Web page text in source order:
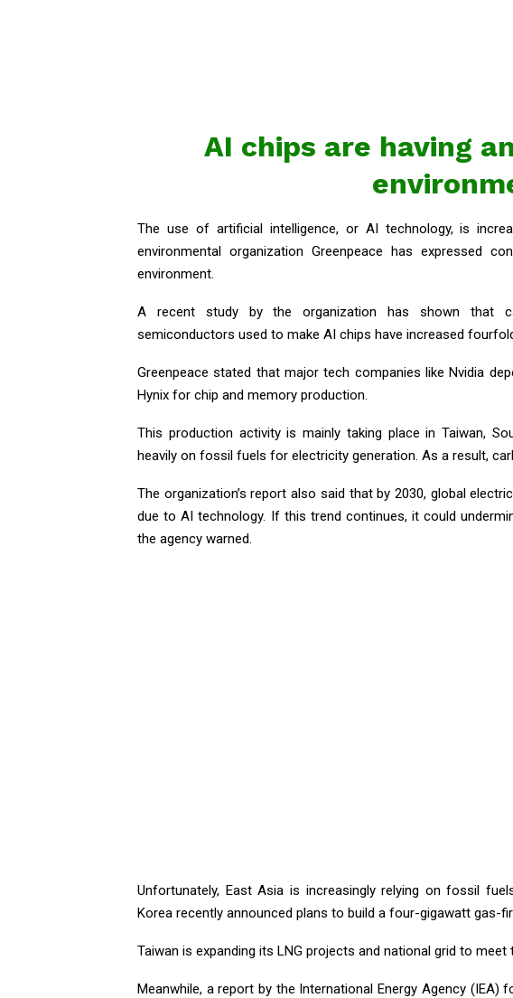
AI chips are having
The use of artificial intelligence, or AI technology, is
environmental organization Greenpeace has expressed
environment.
A recent study by the organization has shown that
semiconductors used to make AI chips have increased
Greenpeace stated that major tech companies like Nvidia
Hynix for chip and memory production.
This production activity is mainly taking place in Taiwan,
heavily on fossil fuels for electricity generation. As a result,
The organization’s report also said that by 2030, global
due to AI technology. If this trend continues, it could
the agency warned.
Unfortunately, East Asia is increasingly relying on fossil
Korea recently announced plans to build a four-gigawatt gas-
Taiwan is expanding its LNG projects and national grid to
Meanwhile, a report by the International Energy Agency (IEA)